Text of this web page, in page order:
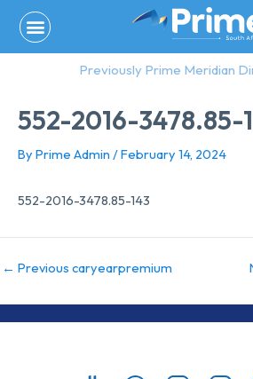
content
Previously Prime Meridian
552-2016-3478.85-
By Prime Admin /February 14, 2024
552-2016-3478.85-143
← Previous caryearpremium